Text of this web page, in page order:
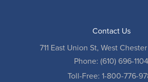
Contact Us
711 East Union St, West
Phone: (610) 696-1104
Toll-Free: 1-800-776-